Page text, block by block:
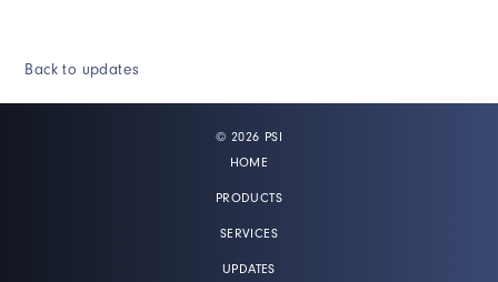
Back to updates
© 2026 PSI
HOME
PRODUCTS
SERVICES
UPDATES